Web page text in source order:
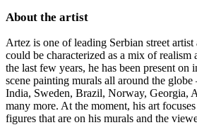
About the artist
Artez is one of leading Serbian street
could be characterized as a mix of
the last few years, he has been present on
scene painting murals all around the
India, Sweden, Brazil, Norway, Georgia,
many more. At the moment, his art
figures that are on his murals and the